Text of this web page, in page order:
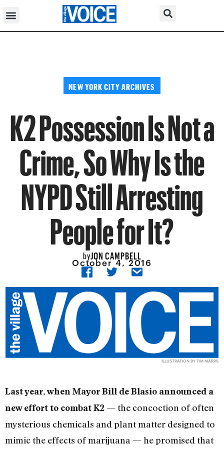
NEW YORK CITY ARCHIVES
K2 Possession Is Not a
Crime, So Why Is the
NYPD Still Arresting
People for It?
byJON CAMPBELL
October 4, 2016
ILLUSTRATION BY TIM MARRS
Last year, when Mayor Bill de Blasio announced a
new effort to combat K2 — the concoction of often
mysterious chemicals and plant matter designed to
mimic the effects of marijuana — he promised that